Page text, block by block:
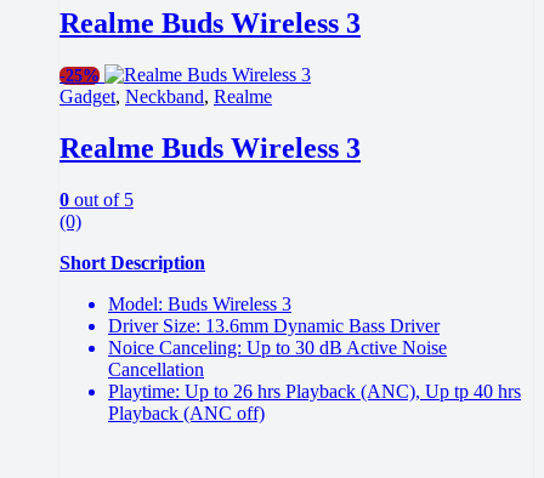
Realme Buds Wireless 3
-25%
Gadget, Neckband, Realme
Realme Buds Wireless 3
0 out of 5
(0)
Short Description
Model: Buds Wireless 3
Driver Size: 13.6mm Dynamic Bass Driver
Noice Canceling: Up to 30 dB Active Noise
Cancellation
Playtime: Up to 26 hrs Playback (ANC), Up tp 40 hrs
Playback (ANC off)